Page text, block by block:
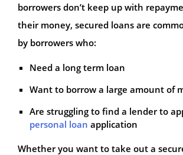
borrowers don’t keep up with
their money, secured loans are
by borrowers who:
Need a long term loan
Want to borrow a large amount of
Are struggling to find a lender to
personal loan application
Whether you want to take out a